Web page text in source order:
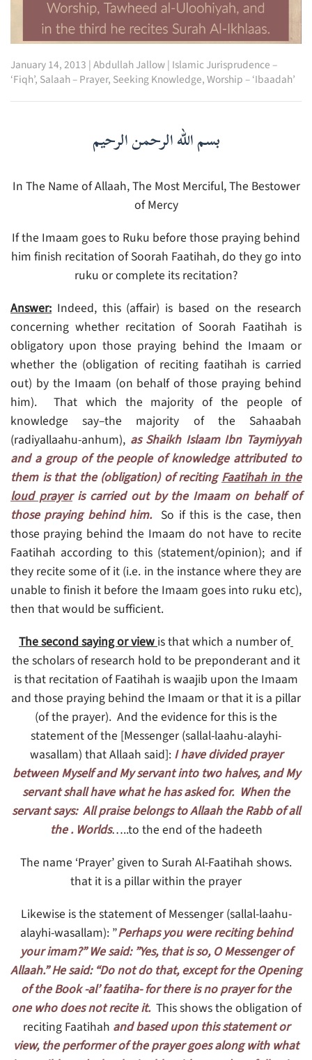
January 14, 2013 |Abdullah Jallow| Islamic Jurisprudence –
‘Fiqh’, Salaah – Prayer, Seeking Knowledge,Worship – ‘Ibaadah’
بسم الله الرحمن الرحيم
In The Name of Allaah, The Most Merciful, The Bestower
of Mercy
If the Imaam goes to Ruku before those praying behind
him finish recitation of Soorah Faatihah, do they go into
ruku or complete its recitation?
Answer: Indeed, this (affair) is based on the research
concerning whether recitation of Soorah Faatihah is
obligatory upon those praying behind the Imaam or
whether the (obligation of reciting faatihah is carried
out) by the Imaam (on behalf of those praying behind
him). That which the majority of the people of
knowledge say–the majority of the Sahaabah
(radiyallaahu-anhum), as Shaikh Islaam Ibn Taymiyyah
and a group of the people of knowledge attributed to
them is that the (obligation) of recitingFaatihah in the
loud prayeris carried out by the Imaam on behalf of
those praying behind him. So if this is the case, then
those praying behind the Imaam do not have to recite
Faatihah according to this (statement/opinion); and if
they recite some of it (i.e. in the instance where they are
unable to finish it before the Imaam goes into ruku etc),
then that would be sufficient.
The second saying or view
is that which a number of
the scholars of research hold to be preponderant and it
is that recitation of Faatihah is waajib upon the Imaam
and those praying behind the Imaam or that it is a pillar
(of the prayer). And the evidence for this is the
statement of the [Messenger (sallal-laahu-alayhi-
wasallam) that Allaah said]: I have divided prayer
between Myself and My servant into two halves, and My
servant shall have what he has asked for. When the
servant says: All praise belongs to Allaah the Rabb of all
the . Worlds…..to the end of the hadeeth
.The name ‘Prayer’ given to Surah Al-Faatihah shows
that it is a pillar within the prayer
Likewise is the statement of Messenger (sallal-laahu-
alayhi-wasallam): ”Perhaps you were reciting behind
your imam?” We said: ”Yes, that is so, O Messenger of
Allaah.” He said: “Do not do that, except for the Opening
of the Book -al’ faatiha- for there is no prayer for the
one who does not recite it. This shows the obligation of
reciting Faatihah and based upon this statement or
view, the performer of the prayer goes along with what